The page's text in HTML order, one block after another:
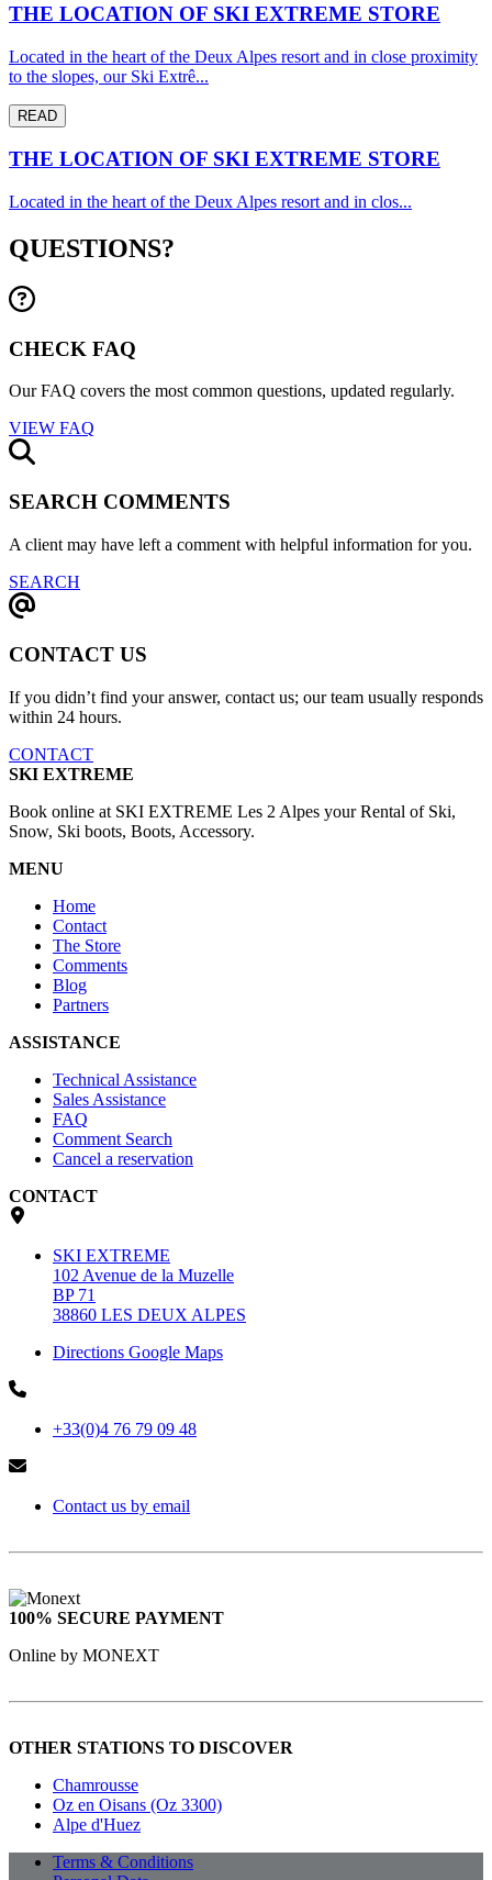
THE LOCATION OF SKI EXTREME STORE
Located in the heart of the Deux Alpes resort and in close proximity
to the slopes, our Ski Extrê...
READ
THE LOCATION OF SKI EXTREME STORE
Located in the heart of the Deux Alpes resort and in clos...
QUESTIONS?
CHECK FAQ
Our FAQ covers the most common questions, updated regularly.
VIEW FAQ
SEARCH COMMENTS
A client may have left a comment with helpful information for you.
SEARCH
CONTACT US
If you didn’t find your answer, contact us; our team usually responds
within 24 hours.
CONTACT
SKI EXTREME
Book online at SKI EXTREME Les 2 Alpes your Rental of Ski,
Snow, Ski boots, Boots, Accessory.
MENU
Home
Contact
The Store
Comments
Blog
Partners
ASSISTANCE
Technical Assistance
Sales Assistance
FAQ
Comment Search
Cancel a reservation
CONTACT
SKI EXTREME
102 Avenue de la Muzelle
BP 71
38860 LES DEUX ALPES
Directions Google Maps
+33(0)4 76 79 09 48
Contact us by email
100% SECURE PAYMENT
Online by MONEXT
OTHER STATIONS TO DISCOVER
Chamrousse
Oz en Oisans (Oz 3300)
Alpe d'Huez
Terms & Conditions